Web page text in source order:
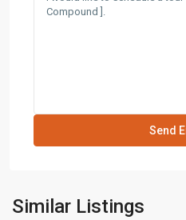
Similar Listings